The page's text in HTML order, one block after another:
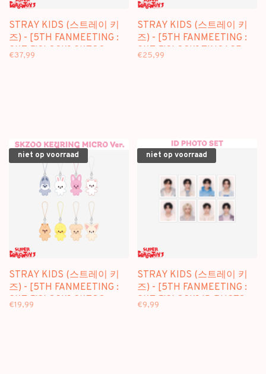
STRAY KIDS (스트레이 키
즈) - [5TH FANMEETING :
SKZ 5'CLOCK] SKZOO
€37,99
STRAY KIDS (스트레이 키
즈) - [5TH FANMEETING :
SKZ 5'CLOCK] TINCASE
€25,99
niet op voorraad
STRAY KIDS (스트레이 키
즈) - [5TH FANMEETING :
SKZ 5'CLOCK] SKZOO
€19,99
niet op voorraad
STRAY KIDS (스트레이 키
즈) - [5TH FANMEETING :
SKZ 5'CLOCK] ID PHOTO
€9,99